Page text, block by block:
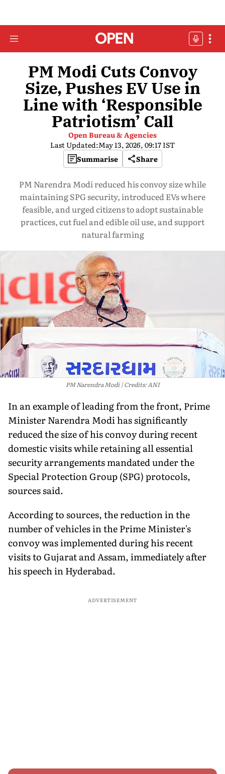
PM Modi Cuts Convoy
Size, Pushes EV Use in
Line with ‘Responsible
Patriotism’ Call
Open Bureau & Agencies
Last Updated:May 13, 2026, 09:17 IST
Summarise
Share
PM Narendra Modi reduced his convoy size while
maintaining SPG security, introduced EVs where
feasible, and urged citizens to adopt sustainable
practices, cut fuel and edible oil use, and support
natural farming
PM Narendra Modi Credits: ANI
In an example of leading from the front, Prime
Minister Narendra Modi has significantly
reduced the size of his convoy during recent
domestic visits while retaining all essential
security arrangements mandated under the
Special Protection Group (SPG) protocols,
sources said.
According to sources, the reduction in the
number of vehicles in the Prime Minister's
convoy was implemented during his recent
visits to Gujarat and Assam, immediately after
his speech in Hyderabad.
ADVERTISEMENT